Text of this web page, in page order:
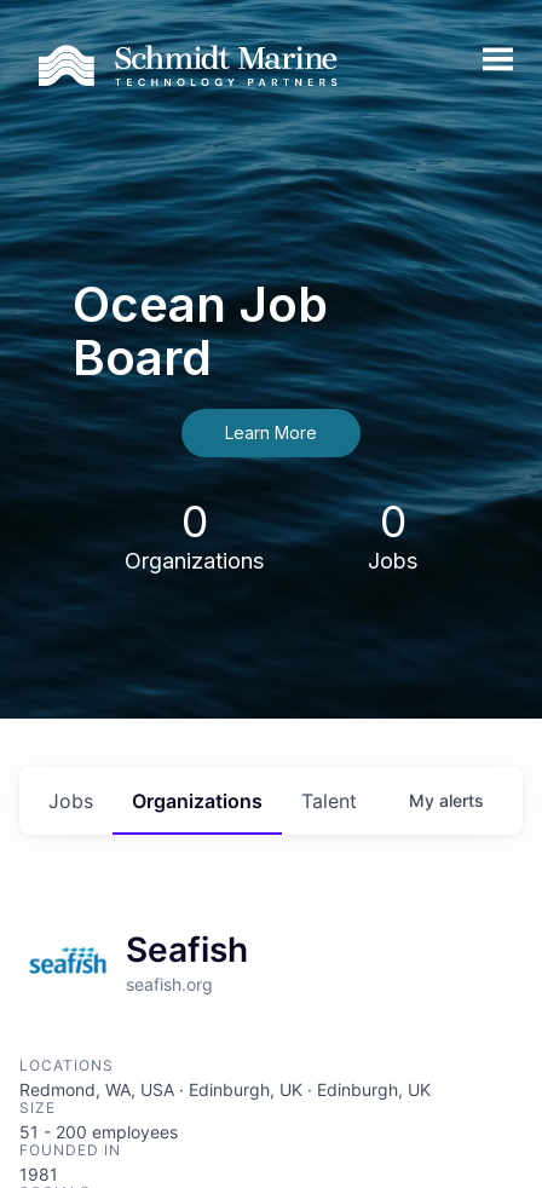
Ocean Job
Board
Learn More
0
Organizations
0
Jobs
Jobs Organizations Talent My alerts
Seafish
seafish.org
LOCATIONS
Redmond, WA, USA · Edinburgh, UK · Edinburgh, UK
SIZE
51 - 200 employees
FOUNDED IN
1981